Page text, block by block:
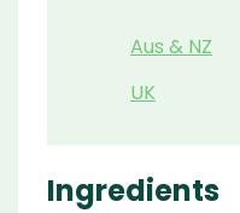
Aus & NZ
UK
Ingredients